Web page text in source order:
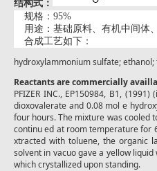
结构式：
规格： 95%
用途：基础原料、有机中间体
合成工艺如下：
hydroxylammonium sulfate; ethanol;
Reactants are commercially
PFIZER INC., EP150984, B1,
dioxovalerate and 0.08 mol e
four hours. The mixture was cooled
continu ed at room temperature for
xtracted with toluene, the organic
solvent in vacuo gave a yellow
which crystallized upon standing.